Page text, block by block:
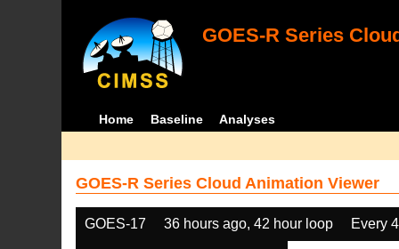
GOES-R Series
Home Baseline Analyses
GOES-R Series Cloud Animation Viewer
GOES-17 36 hours ago, 42 hour loop Every